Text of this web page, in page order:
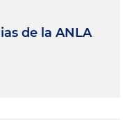
de la ANLA